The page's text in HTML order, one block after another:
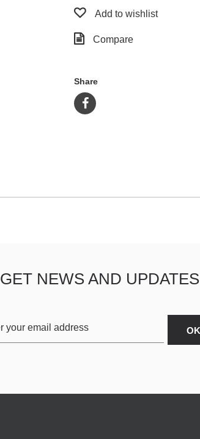
Add to wishlist
Compare
Share
GET NEWS AND UPDATES